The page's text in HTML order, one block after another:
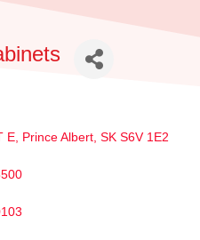
E Prince Albert SK S6V 1E2